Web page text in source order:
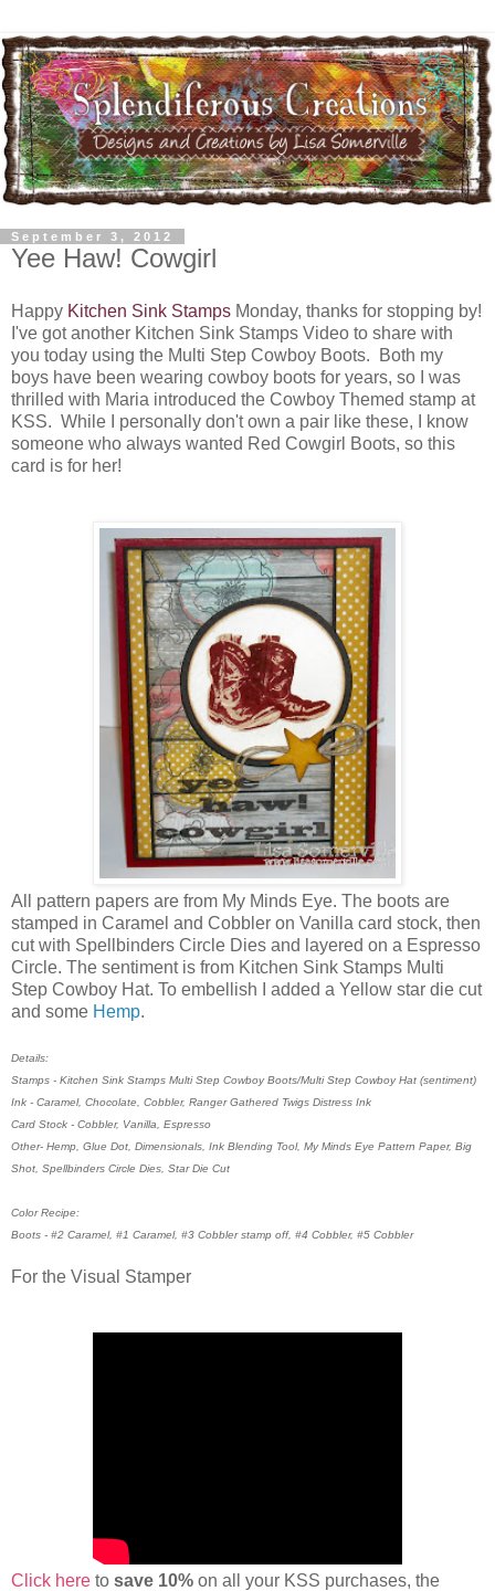
September 3, 2012
Yee Haw! Cowgirl
Happy Kitchen Sink Stamps Monday, thanks for stopping by!
I've got another Kitchen Sink Stamps Video to share with
you today using the Multi Step Cowboy Boots. Both my
boys have been wearing cowboy boots for years, so I was
thrilled with Maria introduced the Cowboy Themed stamp at
KSS. While I personally don't own a pair like these, I know
someone who always wanted Red Cowgirl Boots, so this
card is for her!
All pattern papers are from My Minds Eye. The boots are
stamped in Caramel and Cobbler on Vanilla card stock, then
cut with Spellbinders Circle Dies and layered on a Espresso
Circle. The sentiment is from Kitchen Sink Stamps Multi
Step Cowboy Hat. To embellish I added a Yellow star die cut
and some Hemp.
Details:
Stamps - Kitchen Sink Stamps Multi Step Cowboy Boots/Multi Step Cowboy Hat (sentiment)
Ink - Caramel, Chocolate, Cobbler, Ranger Gathered Twigs Distress Ink
Card Stock - Cobbler, Vanilla, Espresso
Other- Hemp, Glue Dot, Dimensionals, Ink Blending Tool, My Minds Eye Pattern Paper, Big
Shot, Spellbinders Circle Dies, Star Die Cut
Color Recipe:
Boots - #2 Caramel, #1 Caramel, #3 Cobbler stamp off, #4 Cobbler, #5 Cobbler
For the Visual Stamper
Click here to save 10% on all your KSS purchases, the